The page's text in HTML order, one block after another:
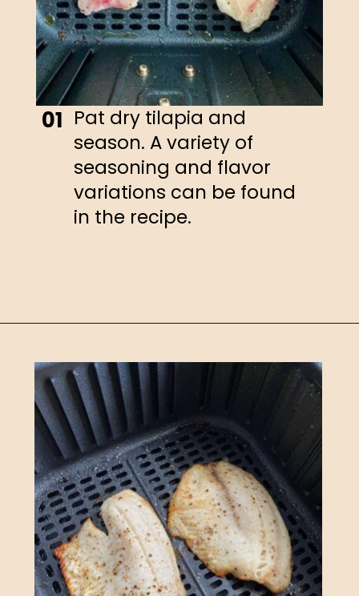
Pat dry tilapia and
season. A variety of
seasoning and flavor
variations can be found
in the recipe.
01